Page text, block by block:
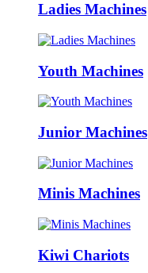
Ladies Machines
Youth Machines
Junior Machines
Minis Machines
Kiwi Chariots